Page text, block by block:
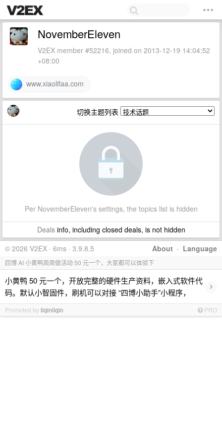
NovemberEleven
V2EX member #52216, joined on 2013-12-19 14:04:52
+08:00
www.xiaolifaa.com
切换主题列表
Per NovemberEleven's settings, the topics list is hidden
Dealsinfo, including closed deals, is not hidden
About · Language
© 2026 V2EX · 6ms · 3.9.8.5
四博 AI 小黄鸭周周做活动 50 元一个，大家都可以体验下
小黄鸭 50 元一个，开放完整的硬件生产资料，嵌入式软件代
码。默认小智固件，刷机可以对接 “四博小助手”小程序，
›
Promoted byliqinliqin PRO